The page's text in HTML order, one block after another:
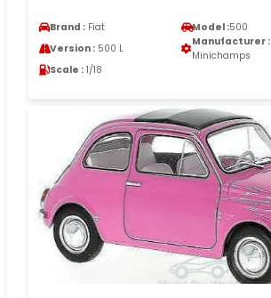
Brand : Fiat Model :500
Version : 500 L
Manufacturer :
Minichamps
Scale : 1/18